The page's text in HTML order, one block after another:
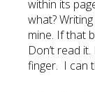
within its
what?
mine. If that
Don’t read
finger. I can